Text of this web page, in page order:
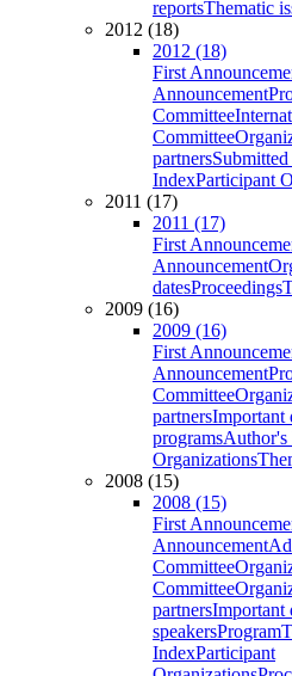
reportsThematic
2012 (18)
2012 (18)
First
Announcement
Committee
Committee
partners
IndexParticipant
2011 (17)
2011 (17)
First
Announcement
datesProceedings
2009 (16)
2009 (16)
First
Announcement
Committee
partnersImportant
programsAuthor's
Organizations
2008 (15)
2008 (15)
First
Announcement
Committee
Committee
partnersImportant
speakersProgram
IndexParticipant